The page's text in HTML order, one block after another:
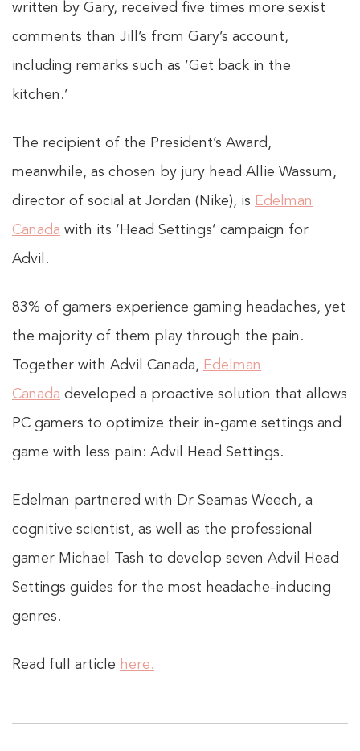
written by Gary, received five times more sexist
comments than Jill’s from Gary’s account,
including remarks such as ‘Get back in the
kitchen.’
The recipient of the President’s Award,
meanwhile, as chosen by jury head Allie Wassum,
director of social at Jordan (Nike), is Edelman
Canada with its ‘Head Settings’ campaign for
Advil.
83% of gamers experience gaming headaches, yet
the majority of them play through the pain.
Together with Advil Canada, Edelman
Canada developed a proactive solution that allows
PC gamers to optimize their in-game settings and
game with less pain: Advil Head Settings.
Edelman partnered with Dr Seamas Weech, a
cognitive scientist, as well as the professional
gamer Michael Tash to develop seven Advil Head
Settings guides for the most headache-inducing
genres.
Read full article here.